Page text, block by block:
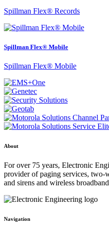
Spillman Flex® Records
Spillman Flex® Mobile
Spillman Flex® Mobile
About
For over 75 years, Electronic
provider of paging services, two-
and sirens and wireless
Navigation